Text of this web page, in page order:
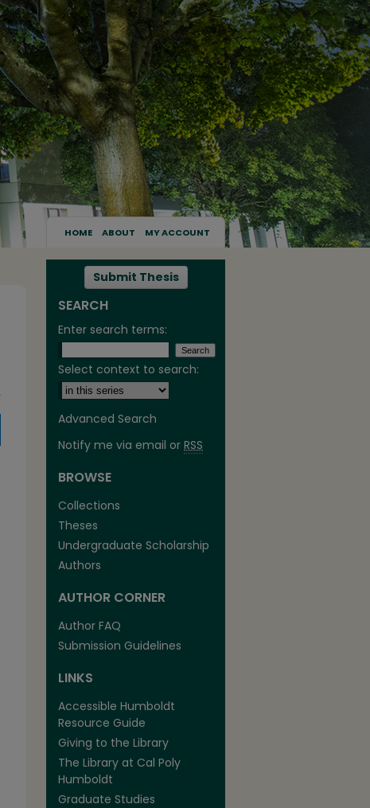
HOME ABOUT MY ACCOUNT
Submit Thesis
SEARCH
Enter search terms:
Select context to search:
Advanced Search
Notify me via email or RSS
BROWSE
Collections
Theses
Undergraduate Scholarship
Authors
AUTHOR CORNER
Author FAQ
Submission Guidelines
LINKS
Accessible Humboldt
Resource Guide
Giving to the Library
The Library at Cal Poly
Humboldt
Graduate Studies